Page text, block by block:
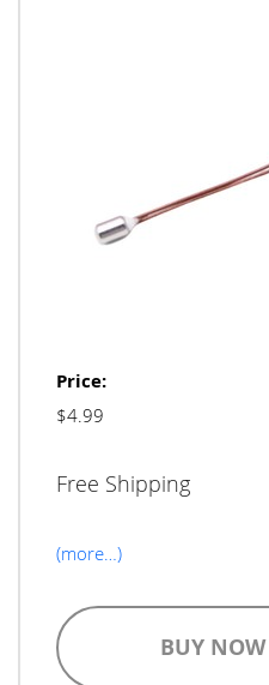
Price:
$4.99
Free Shipping
(more…)
BUY NOW